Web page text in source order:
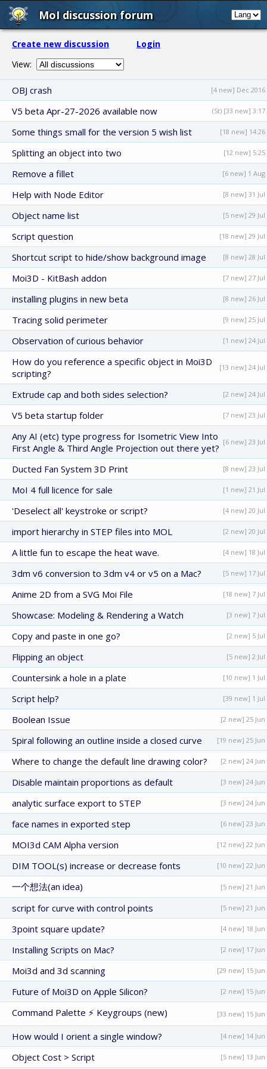
MoI discussion forum
Create new discussion
Login
View:
OBJ crash [4 new] Dec 2016
V5 beta Apr-27-2026 available now (St) [33 new] 3:17
Some things small for the version 5 wish list [18 new] 14:26
Splitting an object into two [12 new] 5:25
Remove a fillet [6 new] 1 Aug
Help with Node Editor [8 new] 31 Jul
Object name list [5 new] 29 Jul
Script question [18 new] 29 Jul
Shortcut script to hide/show background image [8 new] 28 Jul
Moi3D - KitBash addon [7 new] 27 Jul
installing plugins in new beta [8 new] 26 Jul
Tracing solid perimeter [9 new] 25 Jul
Observation of curious behavior [1 new] 24 Jul
How do you reference a specific object in Moi3D
scripting?
[13 new] 24 Jul
Extrude cap and both sides selection? [2 new] 24 Jul
V5 beta startup folder [7 new] 23 Jul
Any AI (etc) type progress for Isometric View Into
First Angle & Third Angle Projection out there yet?
[6 new] 23 Jul
Ducted Fan System 3D Print [8 new] 23 Jul
MoI 4 full licence for sale [1 new] 21 Jul
'Deselect all' keystroke or script? [4 new] 20 Jul
import hierarchy in STEP files into MOL [2 new] 20 Jul
A little fun to escape the heat wave. [4 new] 18 Jul
3dm v6 conversion to 3dm v4 or v5 on a Mac? [5 new] 17 Jul
Anime 2D from a SVG Moi File [18 new] 7 Jul
Showcase: Modeling & Rendering a Watch [3 new] 7 Jul
Copy and paste in one go? [2 new] 5 Jul
Flipping an object [5 new] 2 Jul
Countersink a hole in a plate [10 new] 1 Jul
Script help? [39 new] 1 Jul
Boolean Issue [2 new] 25 Jun
Spiral following an outline inside a closed curve [19 new] 25 Jun
Where to change the default line drawing color? [2 new] 24 Jun
Disable maintain proportions as default [3 new] 24 Jun
analytic surface export to STEP [3 new] 24 Jun
face names in exported step [6 new] 23 Jun
MOI3d CAM Alpha version [12 new] 22 Jun
DIM TOOL(s) increase or decrease fonts [10 new] 22 Jun
一个想法(an idea) [5 new] 21 Jun
script for curve with control points [5 new] 21 Jun
3point square update? [4 new] 18 Jun
Installing Scripts on Mac? [2 new] 17 Jun
Moi3d and 3d scanning [29 new] 15 Jun
Future of Moi3D on Apple Silicon? [2 new] 15 Jun
Command Palette ⚡ Keygroups (new) [33 new] 15 Jun
How would I orient a single window? [4 new] 14 Jun
Object Cost > Script [5 new] 13 Jun